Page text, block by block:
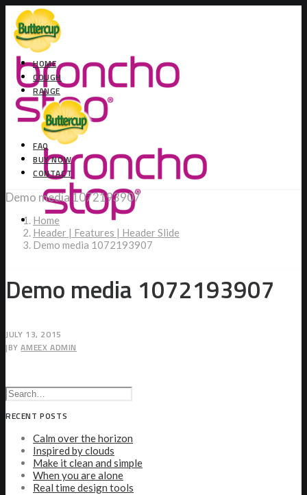
HOME
COUGH
RANGE
FAQ
BUY NOW
CONTACT
Demo media 1072193907
Home
Header | Features | Header Slide
Demo media 1072193907
Demo media 1072193907
JULY 13, 2015
|BYAMEEX ADMIN
RECENT POSTS
Calm over the horizon
Inspired by clouds
Make it clean and simple
When you are alone
Real time design tools